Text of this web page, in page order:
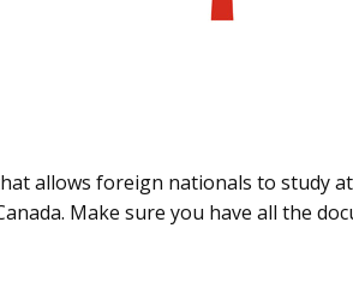
allows foreign nationals to study
Make sure you have all the